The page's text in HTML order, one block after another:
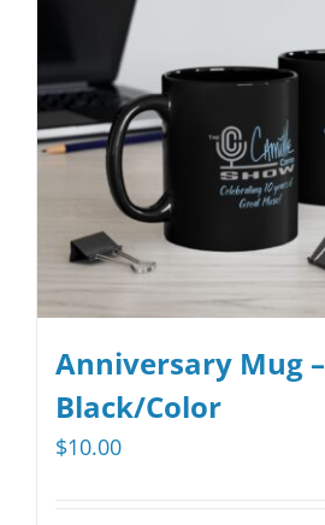
be
chosen
on
product
page
Anniversary Mug –
Black/Color
$10.00